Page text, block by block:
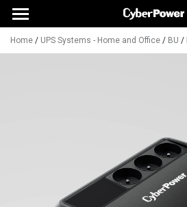
Home / UPS Systems - Home and Office / BU /